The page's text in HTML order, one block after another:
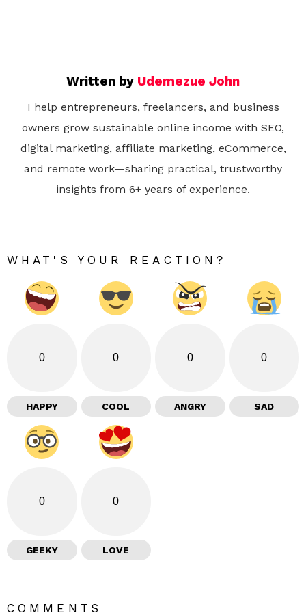
Written by Udemezue John
I help entrepreneurs, freelancers, and business
owners grow sustainable online income with SEO,
digital marketing, affiliate marketing, eCommerce,
and remote work—sharing practical, trustworthy
insights from 6+ years of experience.
WHAT'S YOUR REACTION?
0
HAPPY
0
COOL
0
ANGRY
0
SAD
0
GEEKY
0
LOVE
COMMENTS